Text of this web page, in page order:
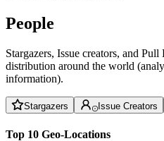
People
Stargazers, Issue creators, and
distribution around the world
information).
Stargazers Issue Creators
Top 10 Geo-Locations